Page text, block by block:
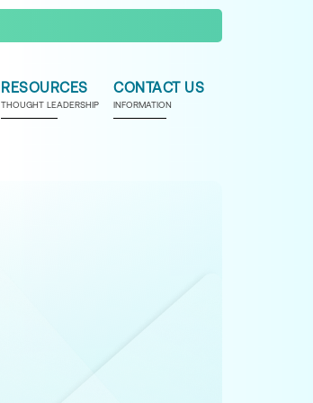
RESOURCES
THOUGHT LEADERSHIP
CONTACT US
INFORMATION